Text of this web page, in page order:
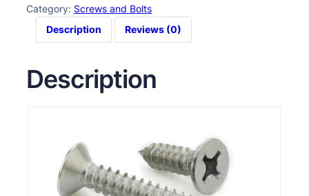
Category: Screws and Bolts
Description
Reviews (0)
Description